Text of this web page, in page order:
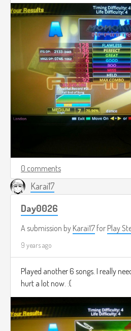
0 comments
Karai17
Day0026
A submission by Karai17 for Play
9 years ago
Played another 6 songs. I really
hurt a lot now. :(